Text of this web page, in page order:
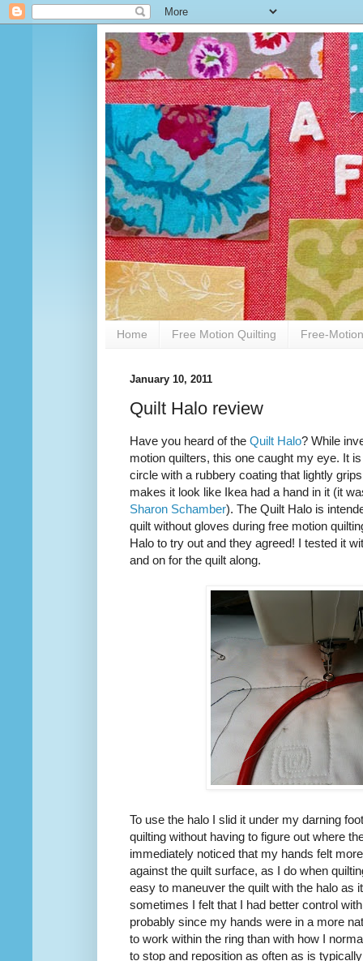
Home Free Motion Quilting Free-
January 10, 2011
Quilt Halo review
Have you heard of the Quilt Halo? While
motion quilters, this one caught my eye. It
circle with a rubbery coating that lightly
makes it look like Ikea had a hand in it (it
Sharon Schamber). The Quilt Halo is
quilt without gloves during free motion
Halo to try out and they agreed! I tested it
and on for the quilt along.
To use the halo I slid it under my darning
quilting without having to figure out where
immediately noticed that my hands felt
against the quilt surface, as I do when
easy to maneuver the quilt with the halo as
sometimes I felt that I had better control
probably since my hands were in a more
to work within the ring than with how I
to stop and reposition as often as is